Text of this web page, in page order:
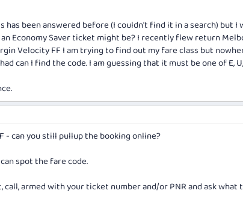
has been answered before (I couldn't find it in a search) but I
Economy Saver ticket might be? I recently flew return
Velocity FF I am trying to find out my fare class but
can I find the code. I am guessing that it must be one of E, U,
- can you still pullup the booking online?
spot the fare code.
call, armed with your ticket number and/or PNR and ask